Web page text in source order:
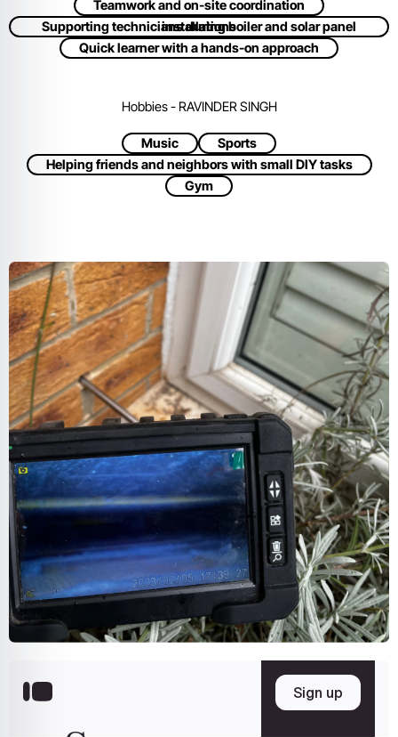
Teamwork and on-site coordination
Supporting technicians during boiler and solar panel installations
Quick learner with a hands-on approach
Hobbies - RAVINDER SINGH
Music
Sports
Helping friends and neighbors with small DIY tasks
Gym